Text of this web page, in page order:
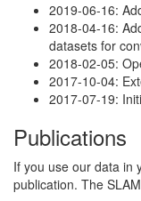
2019-06-16:
2018-04-16:
datasets for
2018-02-05:
2017-10-04:
2017-07-19:
Publications
If you use our data in
publication. The